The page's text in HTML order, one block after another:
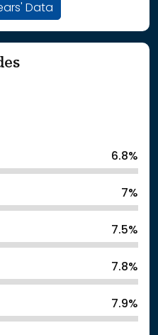
Data
6.8%
7%
7.5%
7.8%
7.9%